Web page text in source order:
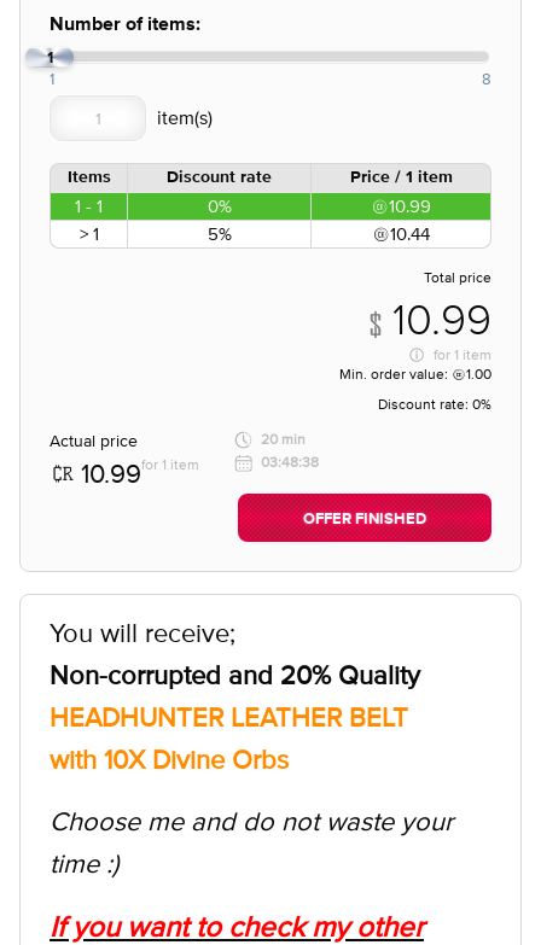
Number of items:
1
1 8
Items Discount rate Price / 1 item
1 - 1 0%
10.99
> 1
5% 10.44
Total price
10.99
for 1 item
Min. order value:
1.00
Discount rate: 0%
Actual price
10.99for 1 item
20 min
03:48:38
OFFER FINISHED
You will receive;
Non-corrupted and 20% Quality
HEADHUNTER LEATHER BELT
with 10X Divine Orbs
Choose me and do not waste your
time :)
If you want to check my other